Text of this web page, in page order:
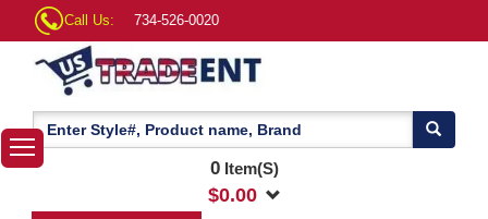
Call Us: 734-526-0020
0Item(S)
$0.00